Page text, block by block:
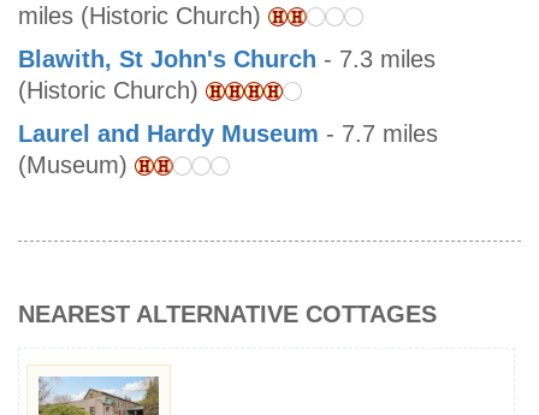
miles (Historic Church)
Blawith, St John's Church - 7.3 miles
(Historic Church)
Laurel and Hardy Museum - 7.7 miles
(Museum)
NEAREST ALTERNATIVE COTTAGES